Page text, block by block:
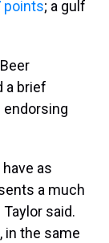
points; a gulf
a brief
endorsing
as
a much
said.
in the same